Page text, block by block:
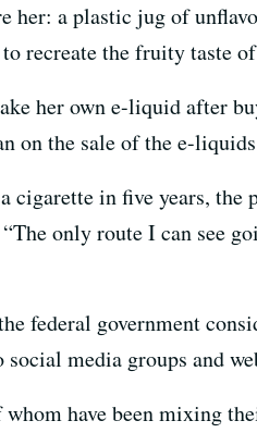
her: a plastic jug of
recreate the fruity taste
her own e-liquid after
on the sale of the e-
cigarette in five years,
“The only route I can see
federal government
media groups and
have been mixing